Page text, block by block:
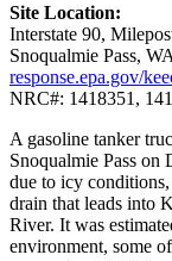
Site Location:
Interstate 90,
Snoqualmie Pass,
response.epa.gov/
NRC#: 1418351,
A gasoline tanker
Snoqualmie Pass
due to icy
drain that leads into
River. It was
environment, some